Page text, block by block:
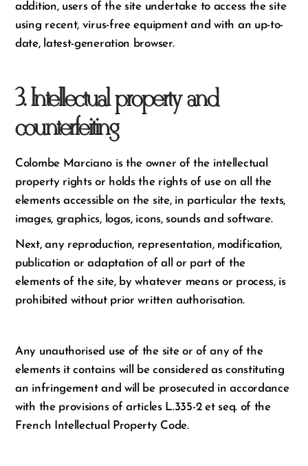
addition, users of the site undertake to access the site
using recent, virus-free equipment and with an up-to-
date, latest-generation browser.
3. Intellectual property and
counterfeiting
Colombe Marciano is the owner of the intellectual
property rights or holds the rights of use on all the
elements accessible on the site, in particular the texts,
images, graphics, logos, icons, sounds and software.
Next, any reproduction, representation, modification,
publication or adaptation of all or part of the
elements of the site, by whatever means or process, is
prohibited without prior written authorisation.
Any unauthorised use of the site or of any of the
elements it contains will be considered as constituting
an infringement and will be prosecuted in accordance
with the provisions of articles L.335-2 et seq. of the
French Intellectual Property Code.